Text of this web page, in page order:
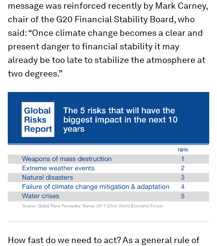
message was reinforced recently by Mark Carney,
chair of the G20 Financial Stability Board, who
said: “Once climate change becomes a clear and
present danger to financial stability it may
already be too late to stabilize the atmosphere at
two degrees.”
How fast do we need to act? As a general rule of